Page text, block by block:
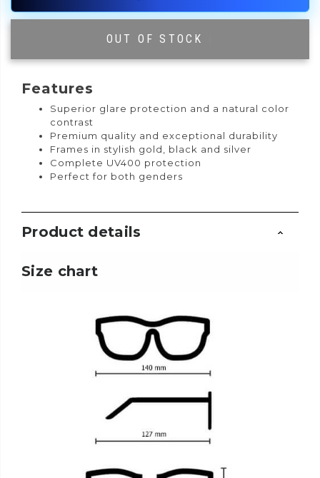
OUT OF STOCK
Features
Superior glare protection and a natural color
contrast
Premium quality and exceptional durability
Frames in stylish gold, black and silver
Complete UV400 protection
Perfect for both genders
Product details
Size chart